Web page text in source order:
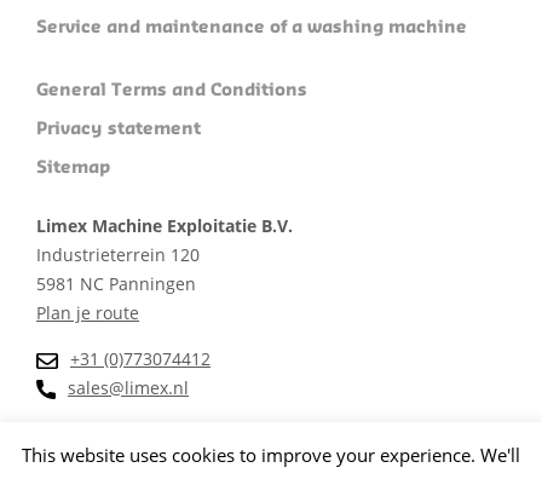
Service and maintenance of a washing machine
General Terms and Conditions
Privacy statement
Sitemap
Limex Machine Exploitatie B.V.
Industrieterrein 120
5981 NC Panningen
Plan je route
+31 (0)773074412
sales@limex.nl
This website uses cookies to improve your experience. We'll